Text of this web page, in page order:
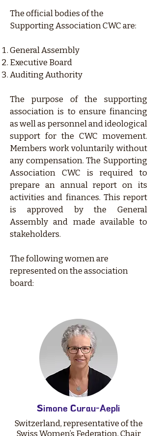
The official bodies of the
Supporting Association CWC are:
General Assembly
Executive Board
Auditing Authority
The purpose of the supporting
association is to ensure financing
as well as personnel and ideological
support for the CWC movement.
Members work voluntarily without
any compensation. The Supporting
Association CWC is required to
prepare an annual report on its
activities and finances. This report
is approved by the General
Assembly and made available to
stakeholders.
The following women are
represented on the association
board:
Simone Curau-Aepli
Switzerland, representative of the
Swiss Women’s Federation, Chair